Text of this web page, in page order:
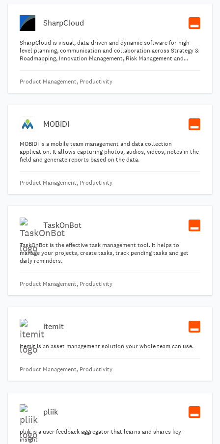
SharpCloud
SharpCloud is visual, data-driven and dynamic software for high
level planning, communication and collaboration across Strategy &
Roadmapping, Innovation Management, Risk Management and
valuable insights that can be analyzed and questioned in real-time.
Product Management, Productivity
MOBIDI
MOBIDI is a mobile team management and data collection
application. It allows capturing photos, audios, videos, notes in the
field and generate reports based on the data.
Product Management, Productivity
TaskOnBot
TaskOnBot is the effective task management tool. It helps to
manage your projects, create tasks, track pending tasks and get
daily reminders.
Product Management, Productivity
itemit
itemit is an asset management solution your whole team can use.
Product Management, Productivity
pliik
pliik is a user feedback aggregator that learns and shares key
insight